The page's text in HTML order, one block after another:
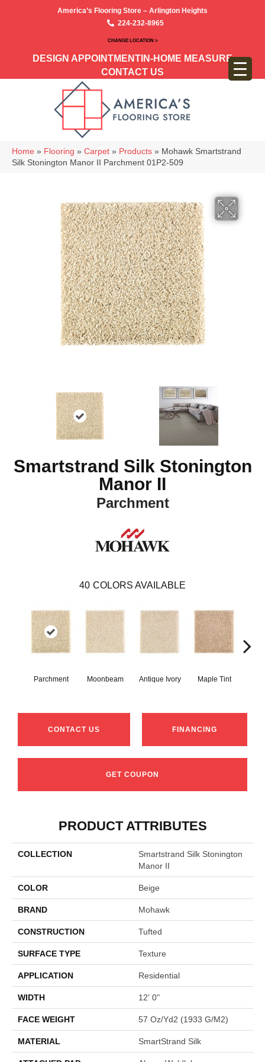
America’s Flooring Store – Arlington Heights
224-232-8965
CHANGE LOCATION >
DESIGN APPOINTMENT IN-HOME MEASURE
CONTACT US
Home » Flooring » Carpet » Products » Mohawk Smartstrand
Silk Stonington Manor II Parchment 01P2-509
Smartstrand Silk Stonington
Manor II
Parchment
40 COLORS AVAILABLE
Parchment Moonbeam Antique Ivory Maple Tint
CONTACT US FINANCING
GET COUPON
PRODUCT ATTRIBUTES
COLLECTION
Smartstrand Silk Stonington
Manor II
COLOR Beige
BRAND Mohawk
CONSTRUCTION Tufted
SURFACE TYPE Texture
APPLICATION Residential
WIDTH 12' 0"
FACE WEIGHT 57 Oz/yd2 (1933 G/m2)
MATERIAL SmartStrand Silk